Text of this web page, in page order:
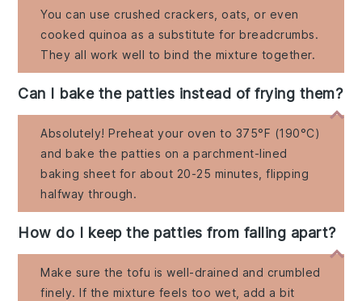
You can use crushed crackers, oats, or even
cooked quinoa as a substitute for breadcrumbs.
They all work well to bind the mixture together.
Can I bake the patties instead of frying them?
Absolutely! Preheat your oven to 375°F (190°C)
and bake the patties on a parchment-lined
baking sheet for about 20-25 minutes, flipping
halfway through.
How do I keep the patties from falling apart?
Make sure the tofu is well-drained and crumbled
finely. If the mixture feels too wet, add a bit